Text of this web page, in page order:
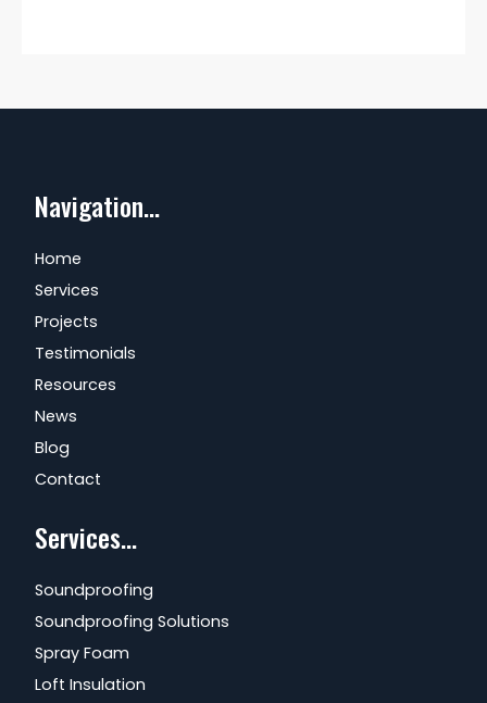
Navigation...
Home
Services
Projects
Testimonials
Resources
News
Blog
Contact
Services...
Soundproofing
Soundproofing Solutions
Spray Foam
Loft Insulation